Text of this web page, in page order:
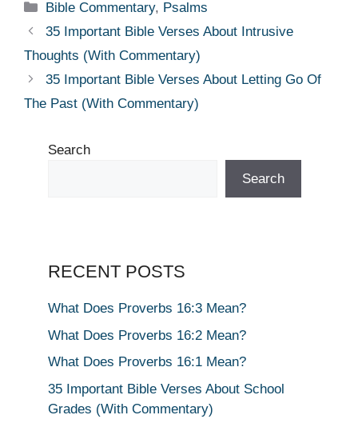
Categories
Bible Commentary, Psalms
35 Important Bible Verses About Intrusive
Thoughts (With Commentary)
35 Important Bible Verses About Letting Go Of
The Past (With Commentary)
Search
Search
RECENT POSTS
What Does Proverbs 16:3 Mean?
What Does Proverbs 16:2 Mean?
What Does Proverbs 16:1 Mean?
35 Important Bible Verses About School
Grades (With Commentary)